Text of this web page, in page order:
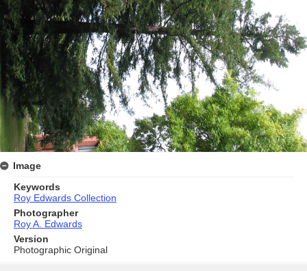
Image
Keywords
Roy Edwards Collection
Photographer
Roy A. Edwards
Version
Photographic Original